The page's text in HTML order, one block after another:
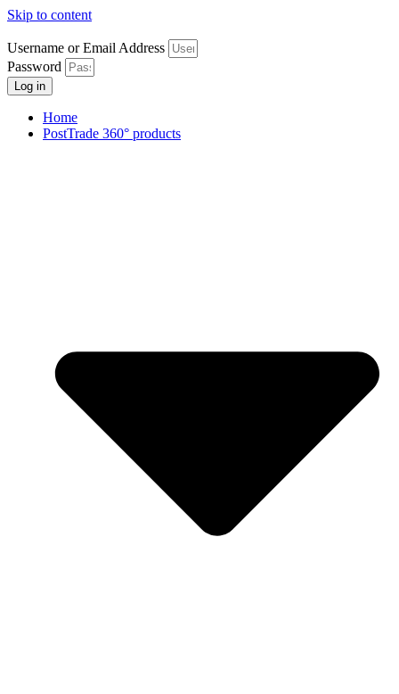
Skip to content
Username or Email Address
Password
Log in
Home
PostTrade 360° products